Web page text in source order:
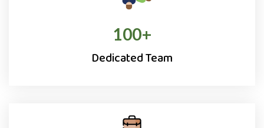
100+
Dedicated Team